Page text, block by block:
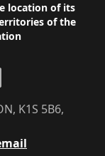
location of its
of the
K1S 5B6,